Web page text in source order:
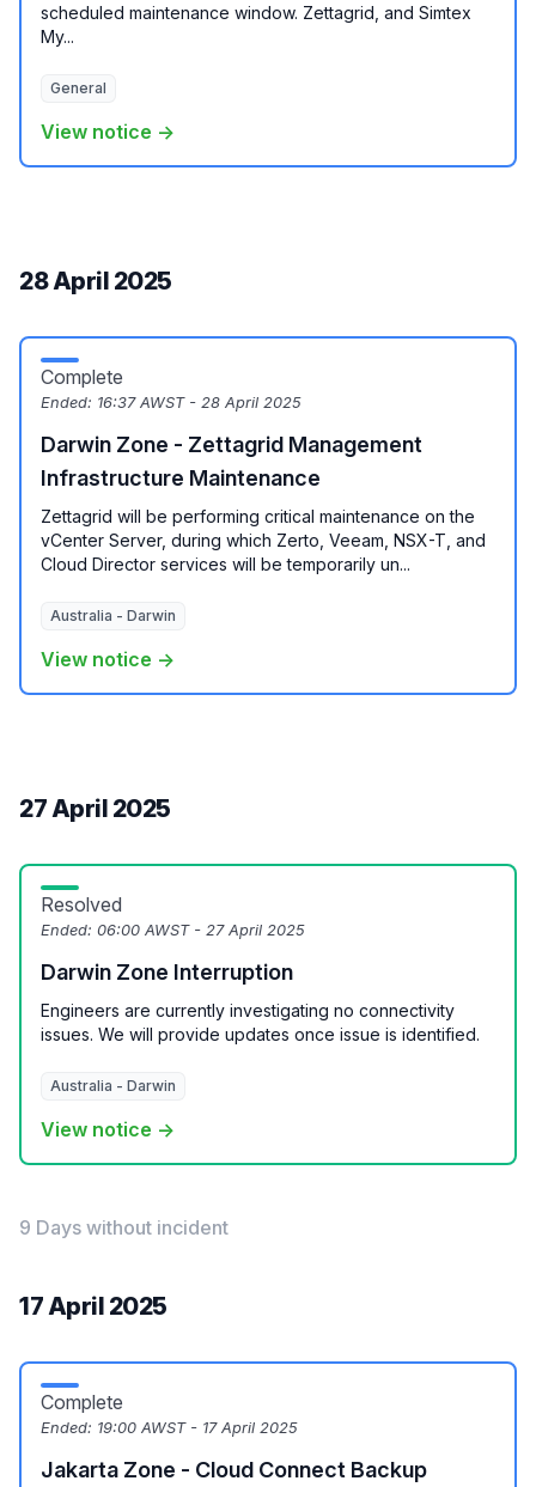
scheduled maintenance window. Zettagrid, and Simtex
My...
General
View notice →
28 April 2025
Complete
Ended: 16:37 AWST - 28 April 2025
Darwin Zone - Zettagrid Management
Infrastructure Maintenance
Zettagrid will be performing critical maintenance on the
vCenter Server, during which Zerto, Veeam, NSX-T, and
Cloud Director services will be temporarily un...
Australia - Darwin
View notice →
27 April 2025
Resolved
Ended: 06:00 AWST - 27 April 2025
Darwin Zone Interruption
Engineers are currently investigating no connectivity
issues. We will provide updates once issue is identified.
Australia - Darwin
View notice →
9 Days without incident
17 April 2025
Complete
Ended: 19:00 AWST - 17 April 2025
Jakarta Zone - Cloud Connect Backup